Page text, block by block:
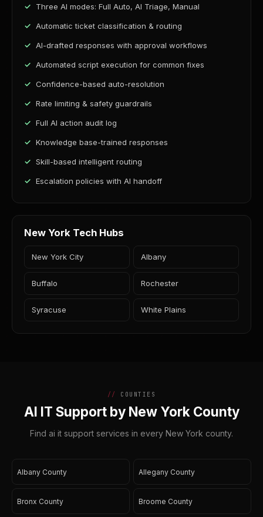
Three AI modes: Full Auto, AI Triage, Manual
Automatic ticket classification & routing
AI-drafted responses with approval workflows
Automated script execution for common fixes
Confidence-based auto-resolution
Rate limiting & safety guardrails
Full AI action audit log
Knowledge base-trained responses
Skill-based intelligent routing
Escalation policies with AI handoff
New York Tech Hubs
New York City Albany
Buffalo Rochester
Syracuse White Plains
COUNTIES
AI IT Support by New York County
Find ai it support services in every New York county.
Albany County Allegany County
Bronx County Broome County